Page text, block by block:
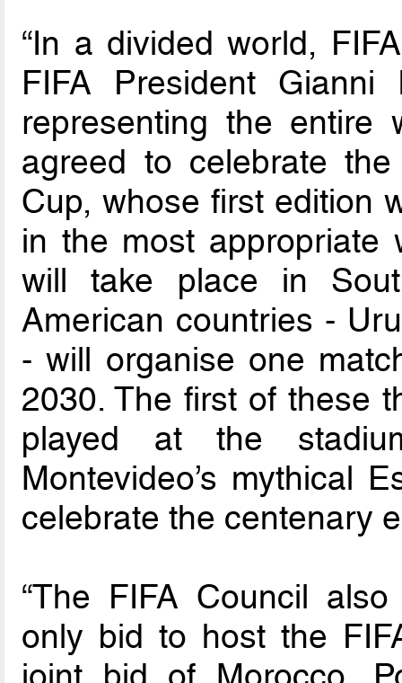
“In a divided world,
FIFA President Gianni
representing the entire
agreed to celebrate
Cup, whose first edition
in the most appropriate
will take place in
American countries -
- will organise one
2030. The first of these
played at the
Montevideo’s mythical
celebrate the centenary
“The FIFA Council
only bid to host the